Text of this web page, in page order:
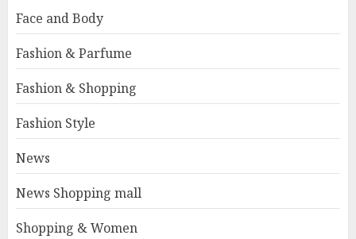
Face and Body
Fashion & Parfume
Fashion & Shopping
Fashion Style
News
News Shopping mall
Shopping & Women